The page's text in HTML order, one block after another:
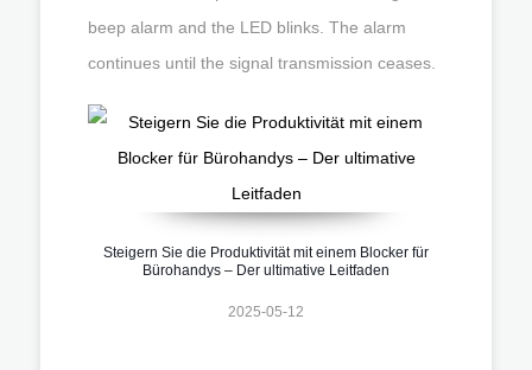
beep alarm and the LED blinks. The alarm
continues until the signal transmission ceases.
Steigern Sie die Produktivität mit einem Blocker für
Bürohandys – Der ultimative Leitfaden
2025-05-12